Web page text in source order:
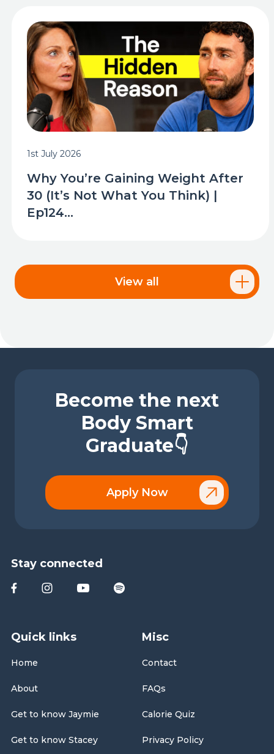
1st July 2026
Why You’re Gaining Weight After
30 (It’s Not What You Think) |
Ep124...
View all
Become the next
Body Smart
Graduate👇
Apply Now
Quick links
Home
About
Get to know Jaymie
Get to know Stacey
Misc
Contact
FAQs
Calorie Quiz
Privacy Policy
Stay connected